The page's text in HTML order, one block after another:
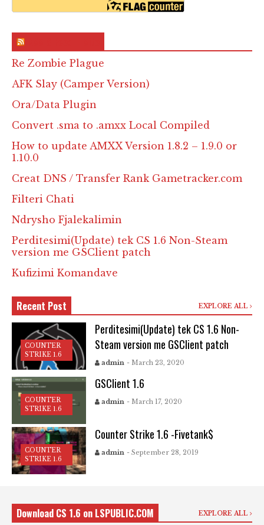
Re Zombie Plague
AFK Slay (Camper Version)
Ora/Data Plugin
Convert .sma to .amxx Local Compiled
How to update AMXX Version 1.8.2 – 1.9.0 or
1.10.0
Creat DNS / Transfer Rank Gametracker.com
Filteri Chati
Ndrysho Fjalekalimin
Perditesimi(Update) tek CS 1.6 Non-Steam
version me GSClient patch
Kufizimi Komandave
Recent Post EXPLORE ALL
COUNTER
STRIKE 1.6
Perditesimi(Update) tek CS 1.6 Non-
Steam version me GSClient patch
admin - March 23, 2020
COUNTER
STRIKE 1.6
GSClient 1.6
admin - March 17, 2020
COUNTER
STRIKE 1.6
Counter Strike 1.6 -Fivetank$
admin - September 28, 2019
Download CS 1.6 on LSPUBLIC.COM EXPLORE ALL